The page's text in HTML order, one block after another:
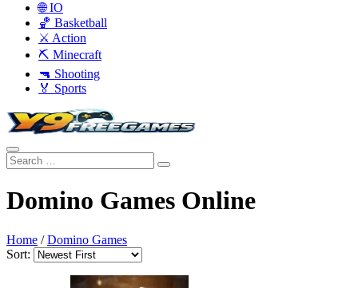
🌐 IO
🏀 Basketball
⚔️ Action
⛏️ Minecraft
🔫 Shooting
🏅 Sports
Domino Games Online
Home /Domino Games
Sort: